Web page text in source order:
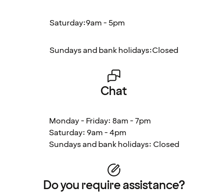
Saturday:9am - 5pm
Sundays and bank holidays:Closed
Chat
Monday - Friday: 8am - 7pm
Saturday: 9am - 4pm
Sundays and bank holidays: Closed
Do you require assistance?